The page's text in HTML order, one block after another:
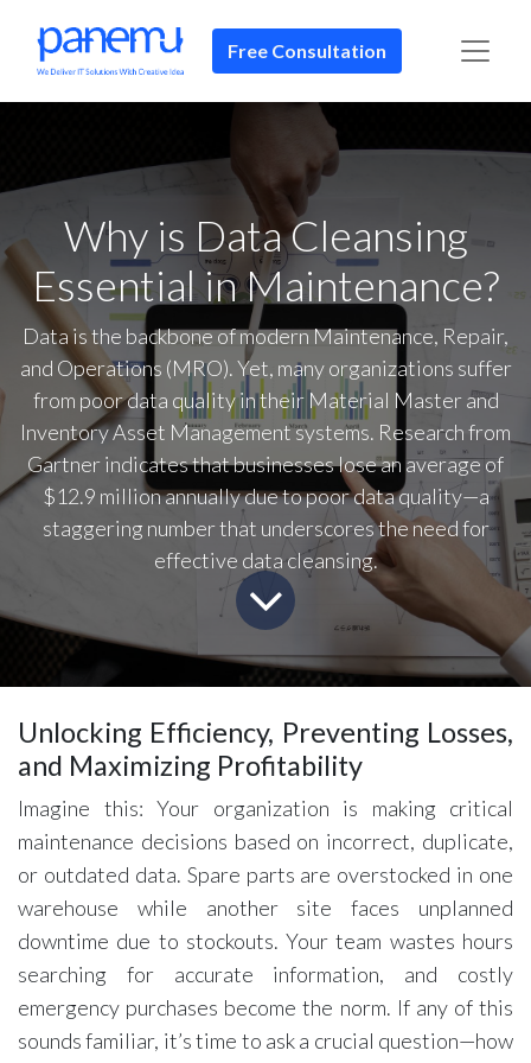
Free Consultation​​
Why is Data Cleansing
Essential in Maintenance?
Data is the backbone of modern Maintenance, Repair,
and Operations (MRO). Yet, many organizations suffer
from poor data quality in their Material Master and
Inventory Asset Management systems. Research from
Gartner indicates that businesses lose an average of
$12.9 million annually due to poor data quality—a
staggering number that underscores the need for
effective data cleansing.
Unlocking Efficiency, Preventing Losses,
and Maximizing Profitability
Imagine this: Your organization is making critical
maintenance decisions based on incorrect, duplicate,
or outdated data. Spare parts are overstocked in one
warehouse while another site faces unplanned
downtime due to stockouts. Your team wastes hours
searching for accurate information, and costly
emergency purchases become the norm. If any of this
sounds familiar, it’s time to ask a crucial question—how